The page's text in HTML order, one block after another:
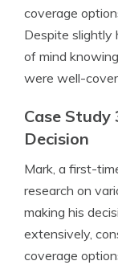
coverage
Despite slightly
of mind
were well-
Case Study
Decision
Mark, a first-
research on
making his
extensively,
coverage